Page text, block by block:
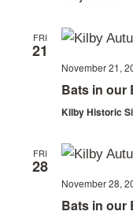
FRI
21
November 21,
Bats in our
Kilby Historic
FRI
28
November 28,
Bats in our